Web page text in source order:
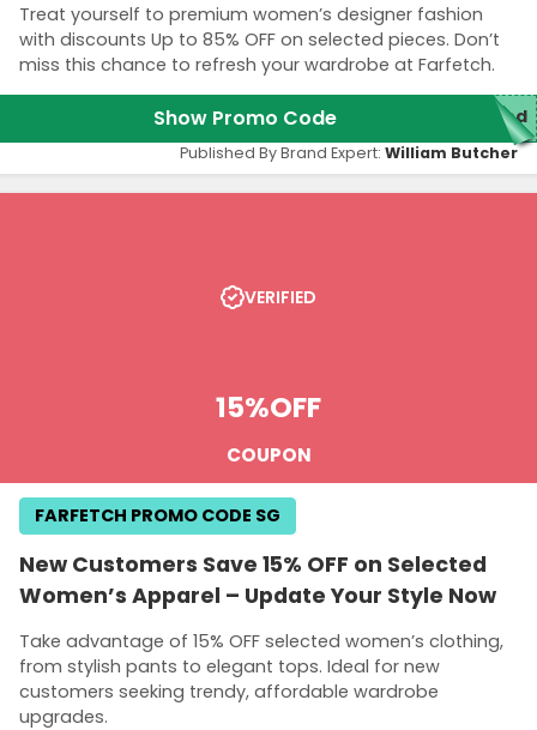
Treat yourself to premium women’s designer fashion
with discounts Up to 85% OFF on selected pieces. Don’t
miss this chance to refresh your wardrobe at Farfetch.
Show Promo Code red
Published By Brand Expert: William Butcher
15%OFF
COUPON
New Customers Save 15% OFF on Selected
Women’s Apparel – Update Your Style Now
Take advantage of 15% OFF selected women’s clothing,
from stylish pants to elegant tops. Ideal for new
customers seeking trendy, affordable wardrobe
upgrades.
VERIFIED
FARFETCH PROMO CODE SG